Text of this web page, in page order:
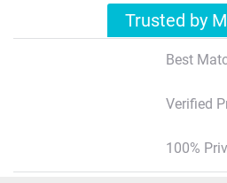
Trusted by
Best
Verified
100%